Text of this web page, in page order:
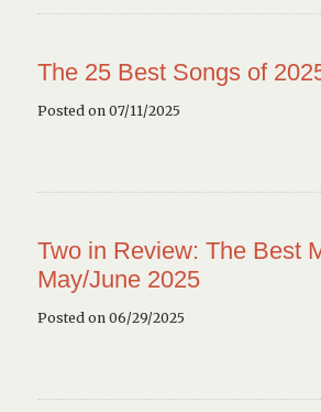
The 25 Best Songs of
Posted on 07/11/2025
Two in Review: The Best
May/June 2025
Posted on 06/29/2025